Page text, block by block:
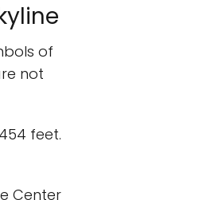
of
not
feet.
Center